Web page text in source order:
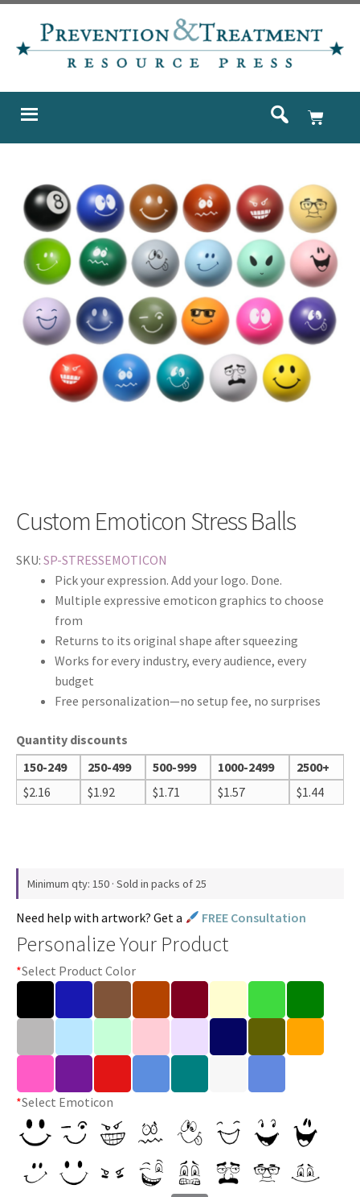
Custom Emoticon Stress Balls
SKU: SP-STRESSEMOTICON
Pick your expression. Add your logo. Done.
Multiple expressive emoticon graphics to choose
from
Returns to its original shape after squeezing
Works for every industry, every audience, every
budget
Free personalization—no setup fee, no surprises
Quantity discounts
150-249
250-499 500-999 1000-2499
2500+
$2.16 $1.92 $1.71 $1.57 $1.44
Minimum qty: 150 · Sold in packs of 25
Need help with artwork? Get a FREE Consultation
Personalize Your Product
*Select Product Color
*Select Emoticon